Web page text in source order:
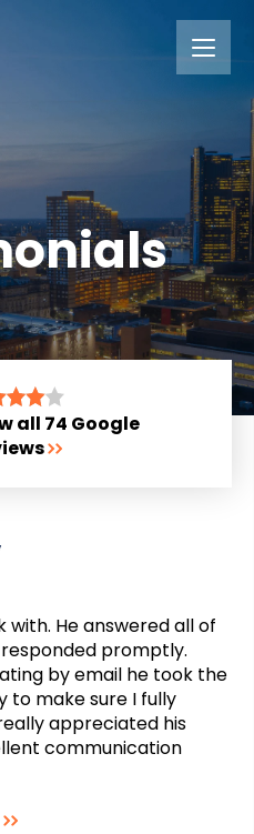
all 74 Google
with. He answered all of
promptly.
by email he took the
to make sure I fully
appreciated his
communication